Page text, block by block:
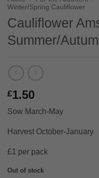
Winter/Spring Cauliflower
Cauliflower
Summer/
£1.50
Sow March-May
Harvest October-January
£1 per pack
Out of stock